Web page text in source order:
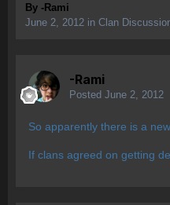
By -Rami
June 2, 2012 in Clan
-Rami
Posted June 2, 2012
So apparently there is a
If clans agreed on getting